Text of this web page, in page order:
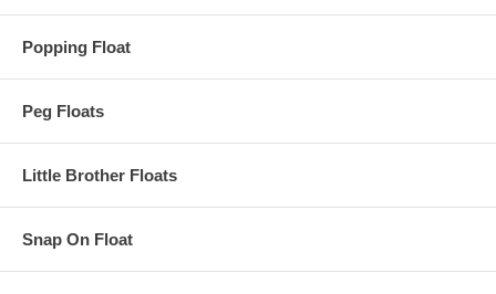
Popping Float
Peg Floats
Little Brother Floats
Snap On Float